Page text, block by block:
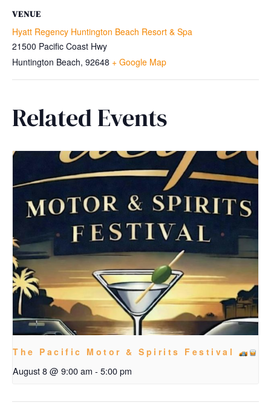
VENUE
Hyatt Regency Huntington Beach Resort & Spa
21500 Pacific Coast Hwy
Huntington Beach, 92648 + Google Map
Related Events
The Pacific Motor & Spirits Festival
August 8 @ 9:00 am - 5:00 pm